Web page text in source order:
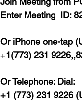
Enter Meeting  ID:
Or iPhone one-tap
+1(773) 231
Or Telephone: Dial:
+1 (773) 231 9226